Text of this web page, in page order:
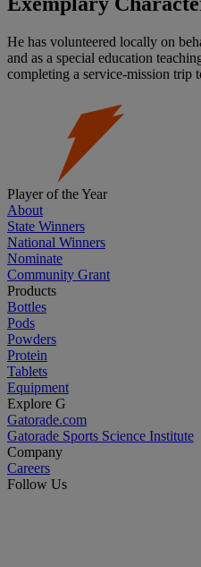
He has volunteered locally on
and as a special education
completing a service-mission trip
Player of the Year
About
State Winners
National Winners
Nominate
Community Grant
Products
Bottles
Pods
Powders
Protein
Tablets
Equipment
Explore G
Gatorade.com
Gatorade Sports Science Institute
Company
Careers
Follow Us